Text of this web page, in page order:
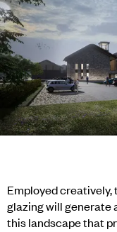
Employed
glazing will generate
this landscape that